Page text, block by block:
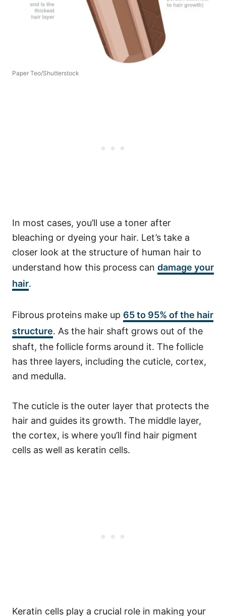
Paper Teo/Shutterstock
In most cases, you’ll use a toner after
bleaching or dyeing your hair. Let’s take a
closer look at the structure of human hair to
understand how this process can damage your
hair.
Fibrous proteins make up 65 to 95% of the hair
structure. As the hair shaft grows out of the
shaft, the follicle forms around it. The follicle
has three layers, including the cuticle, cortex,
and medulla.
The cuticle is the outer layer that protects the
hair and guides its growth. The middle layer,
the cortex, is where you’ll find hair pigment
cells as well as keratin cells.
Keratin cells play a crucial role in making your